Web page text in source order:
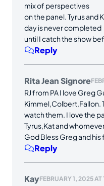
mix of perspectives
on the panel. Tyrus and
day is never completed
until I catch the show
Reply
Rita Jean Signore
RJ from PA I love Greg
Kimmel,Colbert,Fallon.
watch them. I love the
Tyrus,Kat and
God Bless Greg and his
Reply
KayFEBRUARY 1, 2025 AT